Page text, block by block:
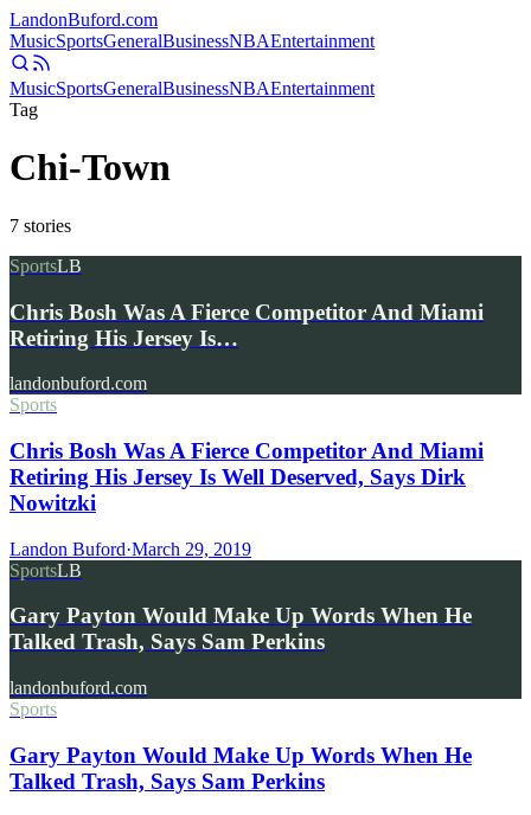
LandonBuford.com
MusicSportsGeneralBusinessNBAEntertainment
MusicSportsGeneralBusinessNBAEntertainment
Tag
Chi-Town
7 stories
SportsLB
Chris Bosh Was A Fierce Competitor And Miami
Retiring His Jersey Is…
landonbuford.com
Sports
Chris Bosh Was A Fierce Competitor And Miami
Retiring His Jersey Is Well Deserved, Says Dirk
Nowitzki
Landon Buford·March 29, 2019
SportsLB
Gary Payton Would Make Up Words When He
Talked Trash, Says Sam Perkins
landonbuford.com
Sports
Gary Payton Would Make Up Words When He
Talked Trash, Says Sam Perkins